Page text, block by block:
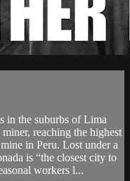
in the suburbs of Lima
reaching the highest
in Peru. Lost under a
is “the closest city to
workers l...